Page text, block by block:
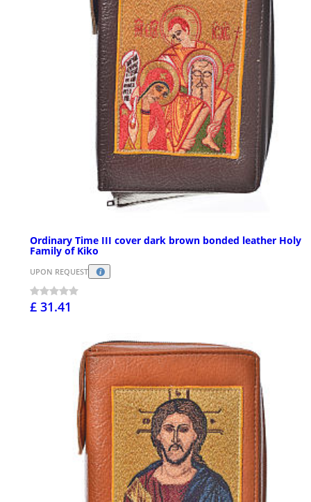
Ordinary Time III cover dark brown bonded leather Holy
Family of Kiko
UPON REQUEST
£ 31.41